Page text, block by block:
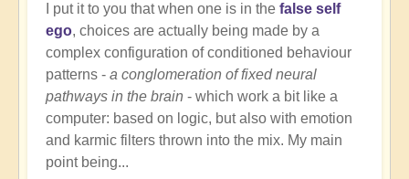
I put it to you that when one is in the false self
ego, choices are actually being made by a
complex configuration of conditioned behaviour
patterns - a conglomeration of fixed neural
pathways in the brain - which work a bit like a
computer: based on logic, but also with emotion
and karmic filters thrown into the mix. My main
point being...